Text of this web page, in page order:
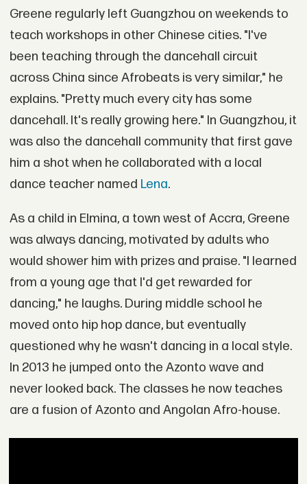
Greene regularly left Guangzhou on weekends to
teach workshops in other Chinese cities. "I've
been teaching through the dancehall circuit
across China since Afrobeats is very similar," he
explains. "Pretty much every city has some
dancehall. It's really growing here." In Guangzhou, it
was also the dancehall community that first gave
him a shot when he collaborated with a local
dance teacher named Lena.
As a child in Elmina, a town west of Accra, Greene
was always dancing, motivated by adults who
would shower him with prizes and praise. "I learned
from a young age that I'd get rewarded for
dancing," he laughs. During middle school he
moved onto hip hop dance, but eventually
questioned why he wasn't dancing in a local style.
In 2013 he jumped onto the Azonto wave and
never looked back. The classes he now teaches
are a fusion of Azonto and Angolan Afro-house.